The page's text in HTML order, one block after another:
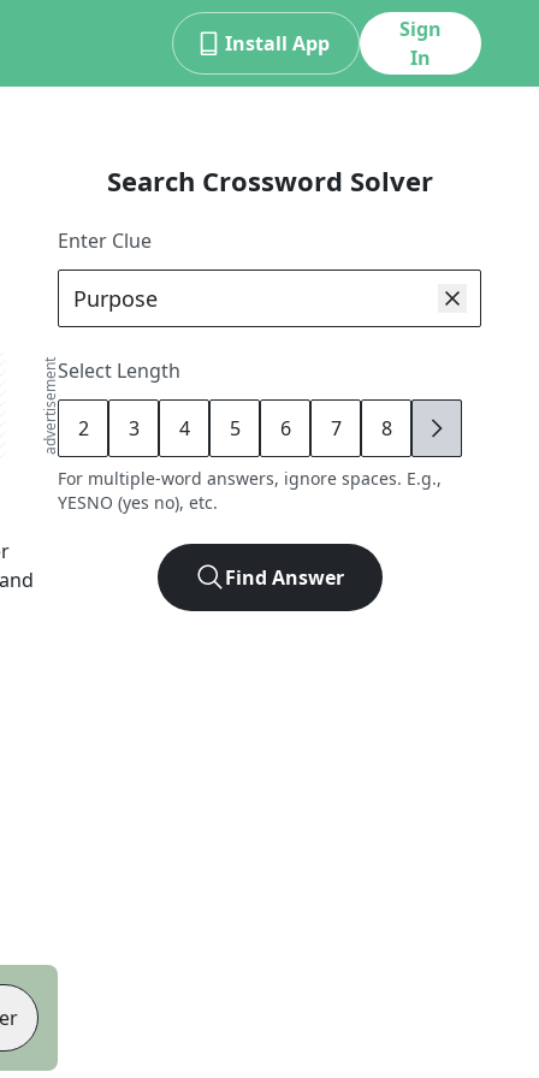
Install App
Sign
In
advertisement
Search Crossword Solver
Enter Clue
Select Length
2 3 4 5 6 7 8 9
For multiple-word answers, ignore spaces. E.g.,
YESNO (yes no), etc.
Find Answer